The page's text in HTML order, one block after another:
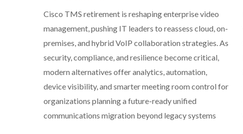
Cisco TMS retirement is reshaping enterprise video
management, pushing IT leaders to reassess cloud, on-
premises, and hybrid VoIP collaboration strategies. As
security, compliance, and resilience become critical,
modern alternatives offer analytics, automation,
device visibility, and smarter meeting room control for
organizations planning a future-ready unified
communications migration beyond legacy systems